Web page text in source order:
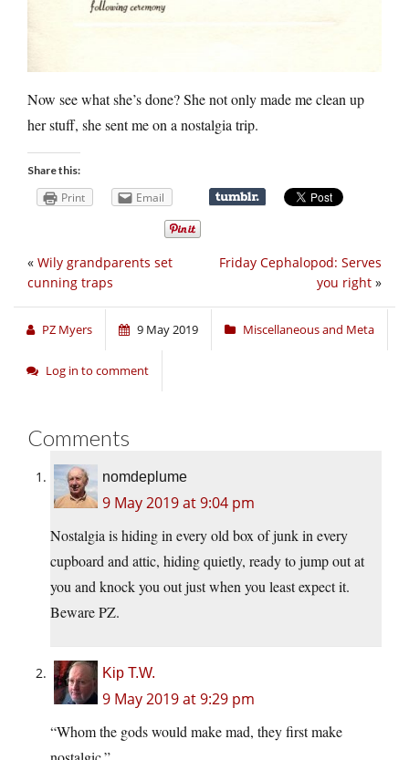
Now see what she’s done? She not only made me clean up
her stuff, she sent me on a nostalgia trip.
Share this:
Print Email
Friday Cephalopod: Serves
you right »
« Wily grandparents set
cunning traps
PZ Myers 9 May 2019 Miscellaneous and Meta
Log in to comment
Comments
nomdeplume
9 May 2019 at 9:04 pm
Nostalgia is hiding in every old box of junk in every
cupboard and attic, hiding quietly, ready to jump out at
you and knock you out just when you least expect it.
Beware PZ.
Kip T.W.
9 May 2019 at 9:29 pm
“Whom the gods would make mad, they first make